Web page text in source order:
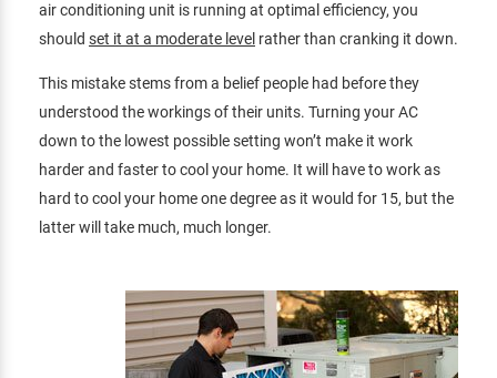
air conditioning unit is running at optimal efficiency, you
should set it at a moderate level rather than cranking it down.
This mistake stems from a belief people had before they
understood the workings of their units. Turning your AC
down to the lowest possible setting won’t make it work
harder and faster to cool your home. It will have to work as
hard to cool your home one degree as it would for 15, but the
latter will take much, much longer.